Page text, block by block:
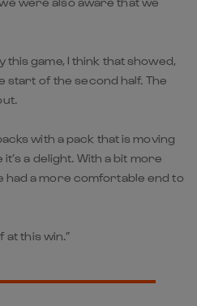
this game, I think that showed,
start of the second half. The
with a pack that is moving
a delight. With a bit more
had a more comfortable end to
at this win.”